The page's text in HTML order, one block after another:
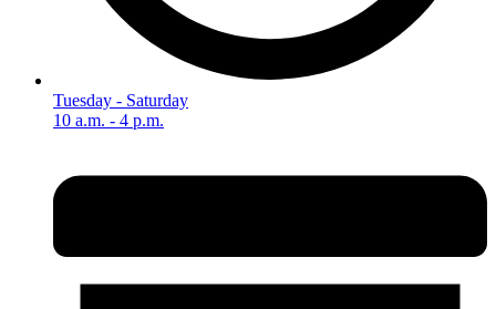
Tuesday - Saturday
10 a.m. - 4 p.m.